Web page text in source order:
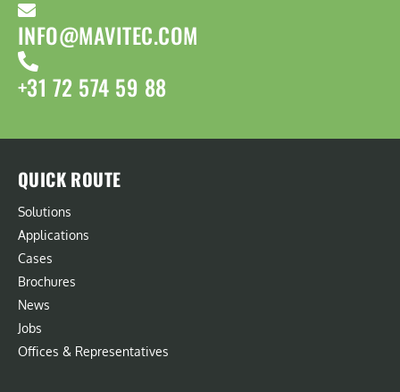
INFO@MAVITEC.COM
+31 72 574 59 88
QUICK ROUTE
Solutions
Applications
Cases
Brochures
News
Jobs
Offices & Representatives